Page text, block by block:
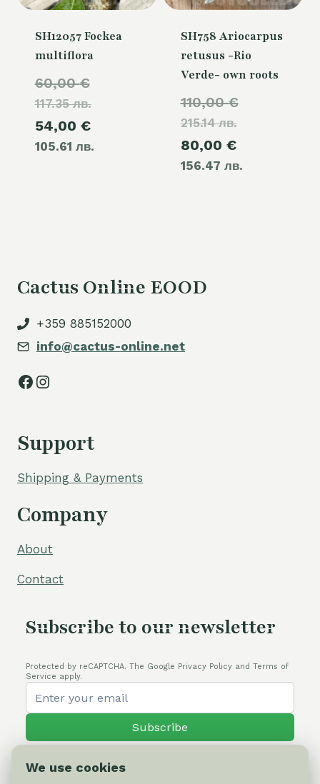
SH12057 Fockea
multiflora
60,00€
117.35 лв.price
was:
60,00 €.
54,00 €
105.61 лв.price
SH758 Ariocarpus
retusus -Rio
Verde- own roots
110,00€
215.14 лв.
Original
110,00 €.
80,00 €
156.47 лв.price
Cactus Online EOOD
+359 885152000
info@cactus-online.net
Facebook
Instagram
Support
Shipping & Payments
Company
About
Contact
Subscribe to our newsletter
Protected by reCAPTCHA. The Google Privacy Policy and Terms of
Service apply.
Subscribe
We use cookies